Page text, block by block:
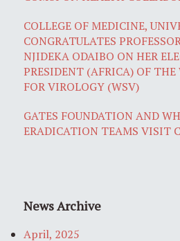
COLLEGE OF MEDICINE,
CONGRATULATES
NJIDEKA ODAIBO ON HER
PRESIDENT (AFRICA) OF THE
FOR VIROLOGY (WSV)
GATES FOUNDATION AND
ERADICATION TEAMS VISIT
News Archive
April, 2025